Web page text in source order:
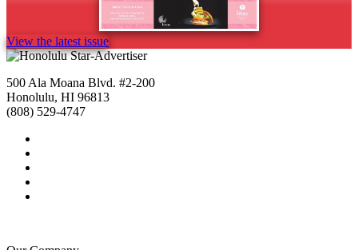
View the latest issue
500 Ala Moana Blvd. #2-200
Honolulu, HI 96813
(808) 529-4747